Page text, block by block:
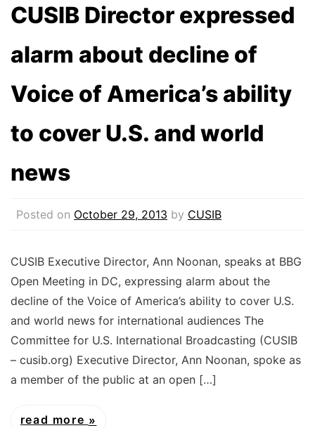
CUSIB Director expressed
alarm about decline of
Voice of America’s ability
to cover U.S. and world
news
Posted on October 29, 2013 by CUSIB
CUSIB Executive Director, Ann Noonan, speaks at BBG
Open Meeting in DC, expressing alarm about the
decline of the Voice of America’s ability to cover U.S.
and world news for international audiences The
Committee for U.S. International Broadcasting (CUSIB
– cusib.org) Executive Director, Ann Noonan, spoke as
a member of the public at an open […]
read more